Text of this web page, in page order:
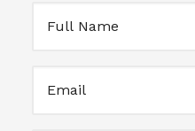
Name (Required)